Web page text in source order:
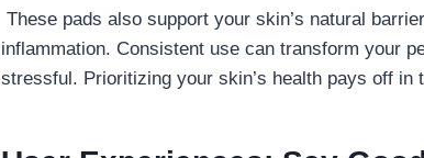
These pads also support your skin’s natural
inflammation. Consistent use can transform your
stressful. Prioritizing your skin’s health pays off in